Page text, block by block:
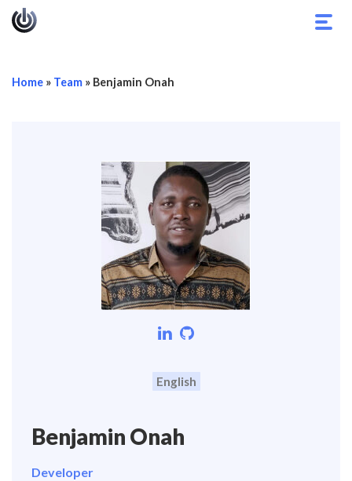
Home » Team » Benjamin Onah
English
Benjamin Onah
Developer